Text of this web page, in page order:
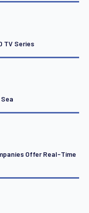
TV Series
Offer Real-Time